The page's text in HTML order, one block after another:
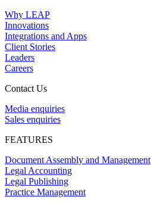
Why LEAP
Innovations
Integrations and Apps
Client Stories
Leaders
Careers
Contact Us
Media enquiries
Sales enquiries
FEATURES
Document Assembly and Management
Legal Accounting
Legal Publishing
Practice Management